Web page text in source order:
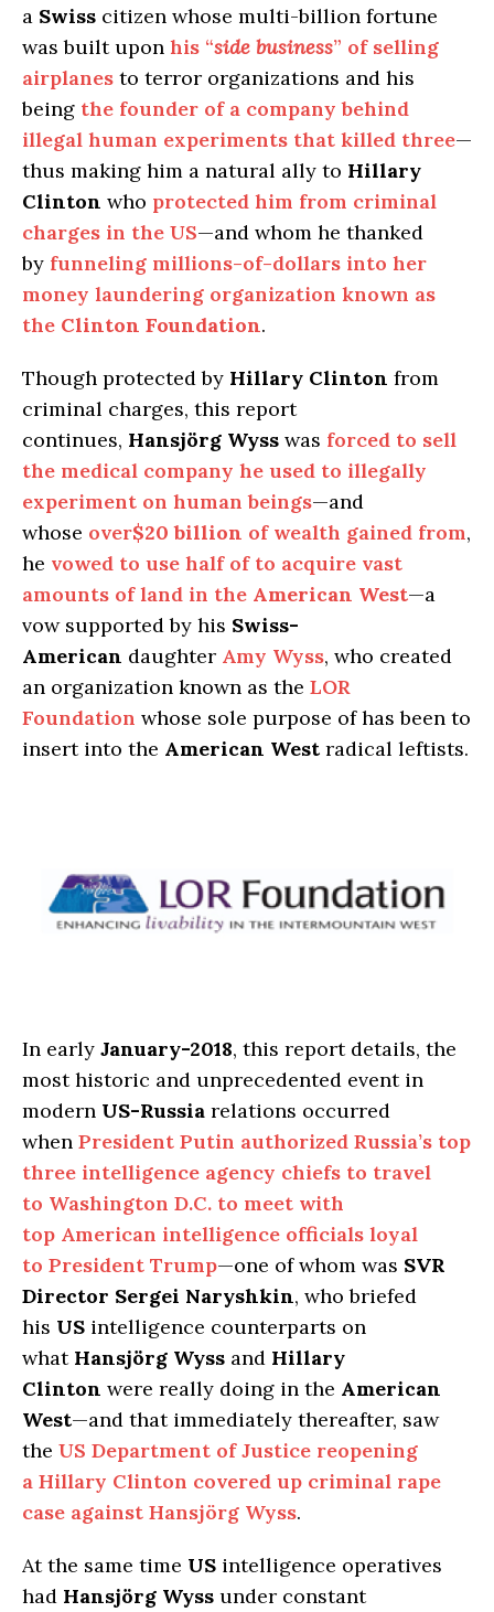
a Swiss citizen whose multi-billion fortune
was built upon his “side business” of selling
airplanes to terror organizations and his
being the founder of a company behind
illegal human experiments that killed three—
thus making him a natural ally to Hillary
Clinton who protected him from criminal
charges in the US—and whom he thanked
by funneling millions-of-dollars into her
money laundering organization known as
the Clinton Foundation.
Though protected by Hillary Clinton from
criminal charges, this report
continues, Hansjörg Wyss was forced to sell
the medical company he used to illegally
experiment on human beings—and
whose over$20 billion of wealth gained from,
he vowed to use half of to acquire vast
amounts of land in the American West—a
vow supported by his Swiss-
American daughter Amy Wyss, who created
an organization known as the LOR
Foundation whose sole purpose of has been to
insert into the American West radical leftists.
In early January-2018, this report details, the
most historic and unprecedented event in
modern US-Russia relations occurred
when President Putin authorized Russia’s top
three intelligence agency chiefs to travel
to Washington D.C. to meet with
top American intelligence officials loyal
to President Trump—one of whom was SVR
Director Sergei Naryshkin, who briefed
his US intelligence counterparts on
what Hansjörg Wyss and Hillary
Clinton were really doing in the American
West—and that immediately thereafter, saw
the US Department of Justice reopening
a Hillary Clinton covered up criminal rape
case against Hansjörg Wyss.
At the same time US intelligence operatives
had Hansjörg Wyss under constant